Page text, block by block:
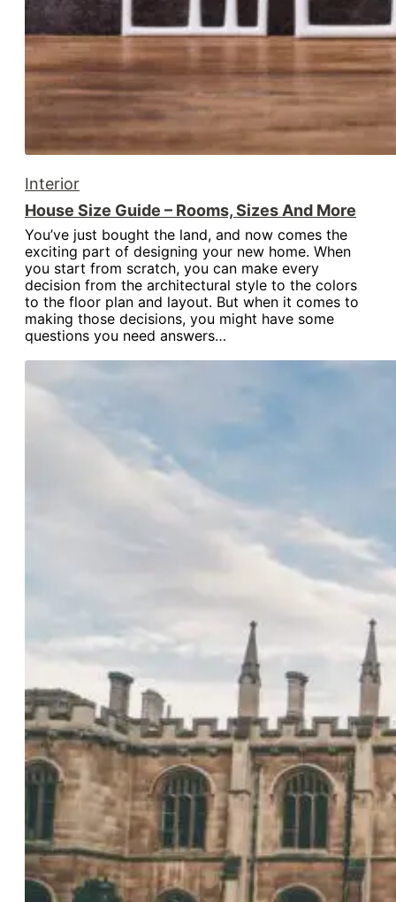
Interior
House Size Guide – Rooms, Sizes And More
You’ve just bought the land, and now comes the
exciting part of designing your new home. When
you start from scratch, you can make every
decision from the architectural style to the colors
to the floor plan and layout. But when it comes to
making those decisions, you might have some
questions you need answers…